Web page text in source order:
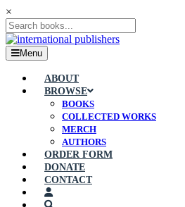
×
Menu
ABOUT
BROWSE
BOOKS
COLLECTED WORKS
MERCH
AUTHORS
ORDER FORM
DONATE
CONTACT